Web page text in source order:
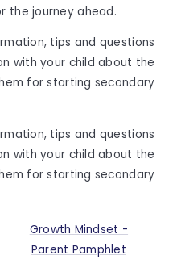
the journey ahead.
tips and questions
with your child about the
for starting secondary
tips and questions
with your child about the
for starting secondary
Growth Mindset -
Parent Pamphlet